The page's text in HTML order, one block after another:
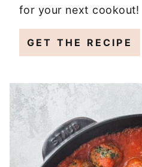
for your next cookout!
GET THE RECIPE